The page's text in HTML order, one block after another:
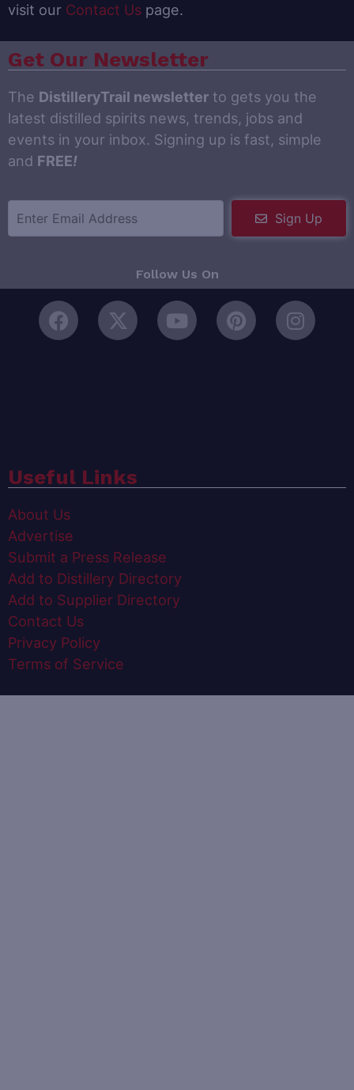
visit our Contact Us page.
Get Our Newsletter
The DistilleryTrail newsletter to gets you the
latest distilled spirits news, trends, jobs and
events in your inbox. Signing up is fast, simple
and FREE!
Sign Up
Follow Us On
Useful Links
About Us
Advertise
Submit a Press Release
Add to Distillery Directory
Add to Supplier Directory
Contact Us
Privacy Policy
Terms of Service